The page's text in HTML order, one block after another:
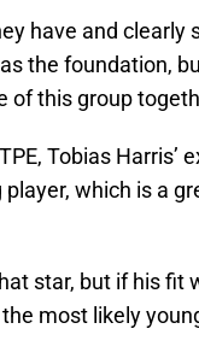
have and clearly
the foundation,
of this group
Tobias Harris’
which is a
star, but if his fit
most likely